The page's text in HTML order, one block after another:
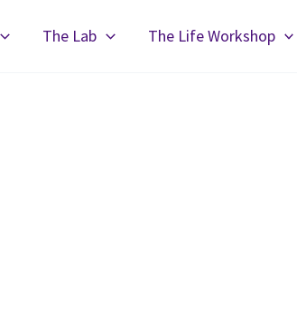
The Lab The Life Workshop